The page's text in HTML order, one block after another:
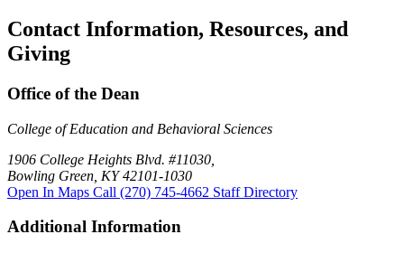
Contact Information, Resources, and
Giving
Office of the Dean
College of Education and Behavioral Sciences
1906 College Heights Blvd. #11030,
Bowling Green, KY 42101-1030
Open In Maps Call (270) 745-4662 Staff Directory
Additional Information